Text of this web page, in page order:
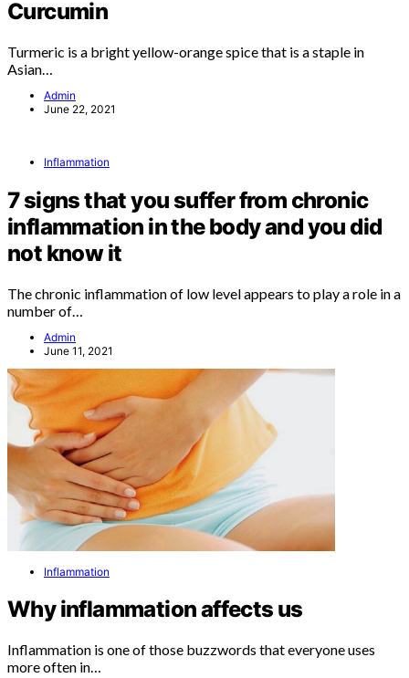
Curcumin
Turmeric is a bright yellow-orange spice that is a staple in
Asian…
Admin
June 22, 2021
Inflammation
7 signs that you suffer from chronic
inflammation in the body and you did
not know it
The chronic inflammation of low level appears to play a role in a
number of…
Admin
June 11, 2021
Inflammation
Why inflammation affects us
Inflammation is one of those buzzwords that everyone uses
more often in…